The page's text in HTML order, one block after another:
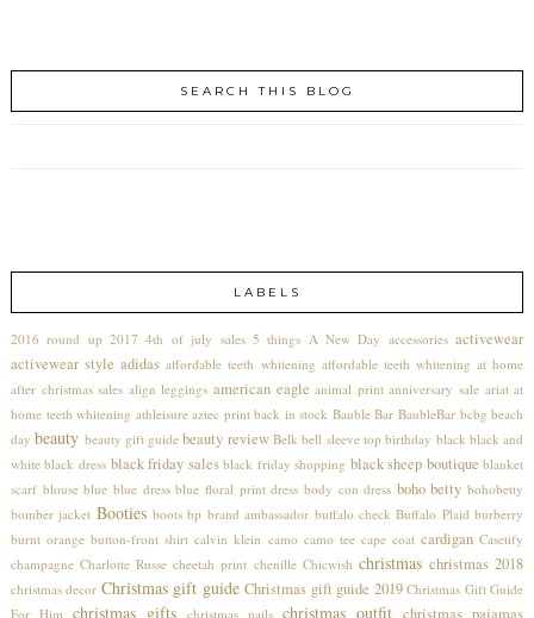
SEARCH THIS BLOG
LABELS
2016 round up 2017 4th of july sales 5 things A New Day accessories activewear
activewear style adidas affordable teeth whitening affordable teeth whitening at home
after christmas sales align leggings american eagle animal print anniversary sale ariat at
home teeth whitening athleisure aztec print back in stock Bauble Bar BaubleBar bcbg beach
day beauty beauty gift guide beauty review Belk bell sleeve top birthday black black and
white black dress black friday sales black friday shopping black sheep boutique blanket
scarf blouse blue blue dress blue floral print dress body con dress boho betty bohobetty
bomber jacket Booties boots bp brand ambassador buffalo check Buffalo Plaid burberry
burnt orange button-front shirt calvin klein camo camo tee cape coat cardigan Casetify
champagne Charlotte Russe cheetah print chenille Chicwish christmas christmas 2018
christmas decor Christmas gift guide Christmas gift guide 2019 Christmas Gift Guide
For Him christmas gifts christmas nails christmas outfit christmas pajamas